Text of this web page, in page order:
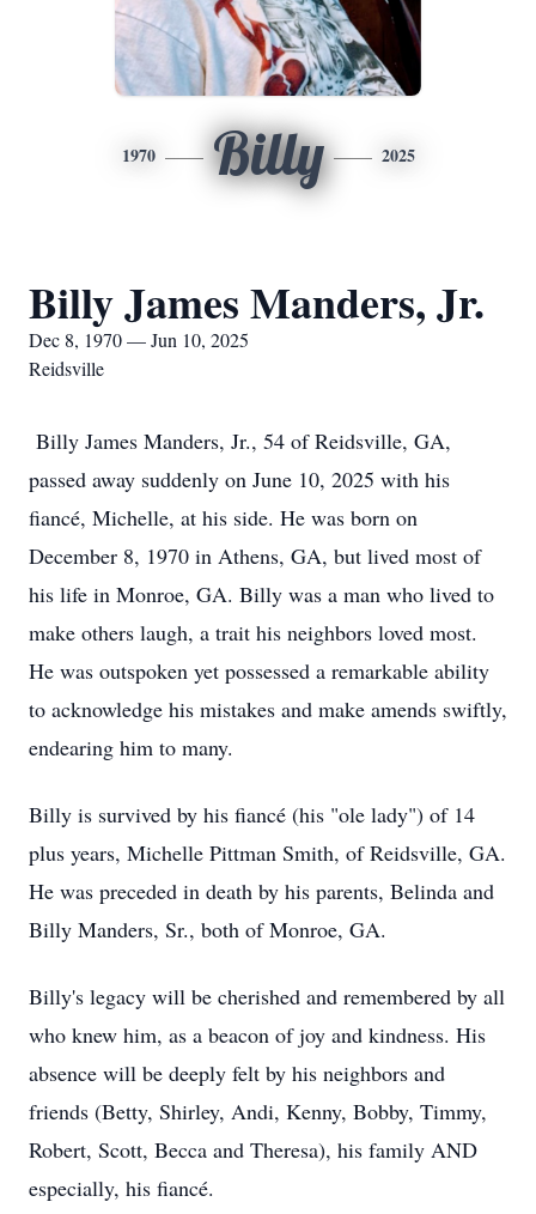
1970 Billy 2025
Billy James Manders, Jr.
Dec 8, 1970 — Jun 10, 2025
Reidsville
Billy James Manders, Jr., 54 of Reidsville, GA,
passed away suddenly on June 10, 2025 with his
fiancé, Michelle, at his side. He was born on
December 8, 1970 in Athens, GA, but lived most of
his life in Monroe, GA. Billy was a man who lived to
make others laugh, a trait his neighbors loved most.
He was outspoken yet possessed a remarkable ability
to acknowledge his mistakes and make amends swiftly,
endearing him to many.
Billy is survived by his fiancé (his "ole lady") of 14
plus years, Michelle Pittman Smith, of Reidsville, GA.
He was preceded in death by his parents, Belinda and
Billy Manders, Sr., both of Monroe, GA.
Billy's legacy will be cherished and remembered by all
who knew him, as a beacon of joy and kindness. His
absence will be deeply felt by his neighbors and
friends (Betty, Shirley, Andi, Kenny, Bobby, Timmy,
Robert, Scott, Becca and Theresa), his family AND
especially, his fiancé.